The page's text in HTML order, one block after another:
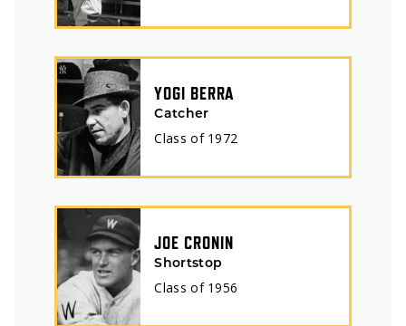
YOGI BERRA
Catcher
Class of 1972
JOE CRONIN
Shortstop
Class of 1956